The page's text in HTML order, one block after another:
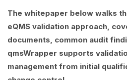
The whitepaper below walks
eQMS validation approach,
documents, common audit
qmsWrapper supports
management from initial